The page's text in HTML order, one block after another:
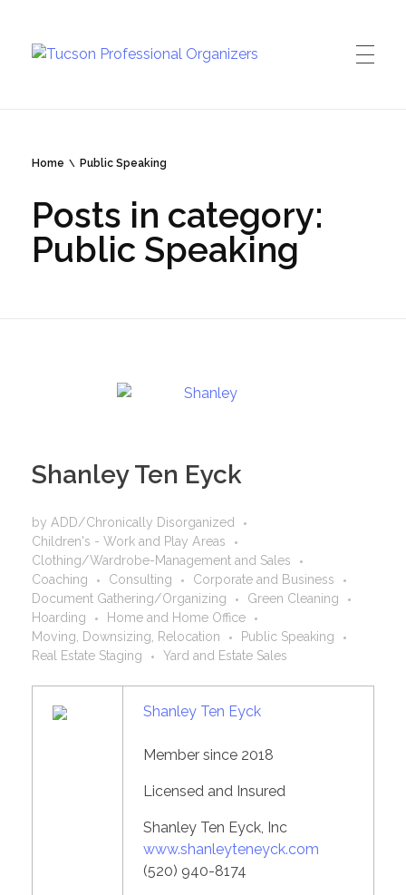
Home Public Speaking
Posts in category:
Public Speaking
Shanley Ten Eyck
by ADD/Chronically Disorganized
Children's - Work and Play Areas
Clothing/Wardrobe-Management and Sales
Coaching
Consulting
Corporate and Business
Document Gathering/Organizing
Green Cleaning
Hoarding
Home and Home Office
Moving, Downsizing, Relocation
Public Speaking
Real Estate Staging
Yard and Estate Sales
Shanley Ten Eyck
Member since 2018
Licensed and Insured
Shanley Ten Eyck, Inc
www.shanleyteneyck.com
(520) 940-8174